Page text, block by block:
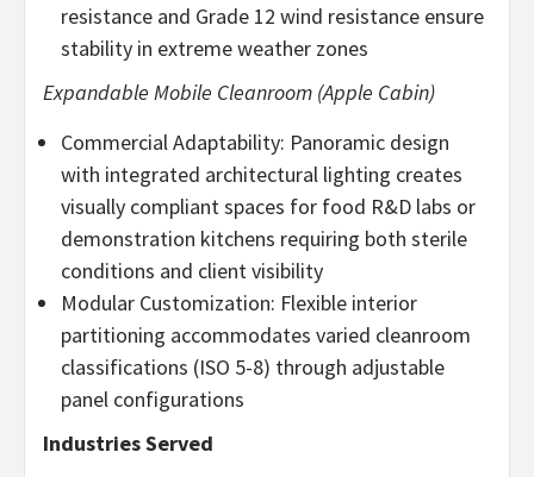
resistance and Grade 12 wind resistance ensure
stability in extreme weather zones
Expandable Mobile Cleanroom (Apple Cabin)
Commercial Adaptability: Panoramic design
with integrated architectural lighting creates
visually compliant spaces for food R&D labs or
demonstration kitchens requiring both sterile
conditions and client visibility
Modular Customization: Flexible interior
partitioning accommodates varied cleanroom
classifications (ISO 5-8) through adjustable
panel configurations
Industries Served